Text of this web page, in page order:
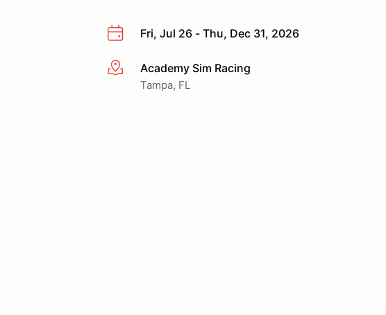
Fri, Jul 26 - Thu, Dec 31, 2026
More infoAcademy Sim Racing
Tampa, FL